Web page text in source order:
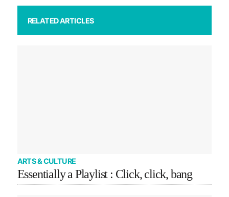
RELATED ARTICLES
ARTS & CULTURE
Essentially a Playlist : Click, click, bang